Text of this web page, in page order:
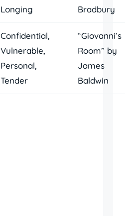
Longing
Bradbury
Confidential,
Vulnerable,
Personal,
Tender
“Giovanni’s
Room” by
James
Baldwin